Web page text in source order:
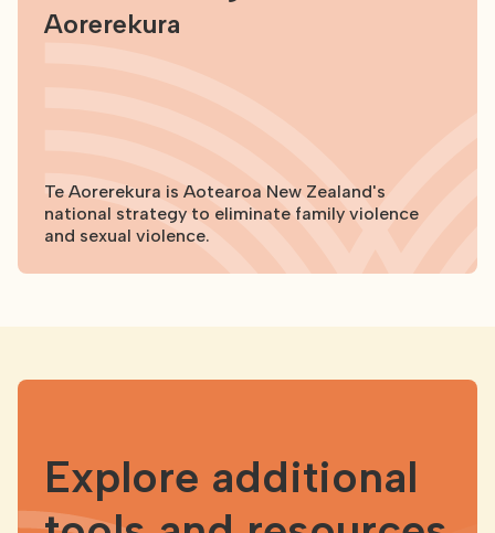
Aorerekura
Te Aorerekura is Aotearoa New Zealand's
national strategy to eliminate family violence
and sexual violence.
Explore additional